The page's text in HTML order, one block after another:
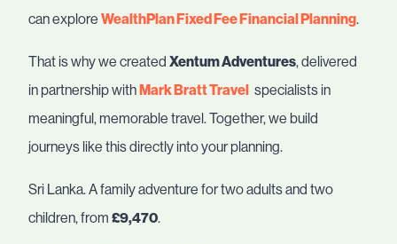
can explore WealthPlan Fixed Fee Financial Planning.
That is why we created Xentum Adventures, delivered
in partnership withMark Bratt Travel specialists in
meaningful, memorable travel. Together, we build
journeys like this directly into your planning.
Sri Lanka. A family adventure for two adults and two
children, from £9,470.